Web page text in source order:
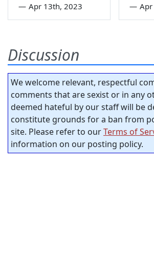
— Apr 13th, 2023 —
Discussion
We welcome relevant, respectful
comments that are sexist or in any
deemed hateful by our staff will be
constitute grounds for a ban from
site. Please refer to ourTerms of
information on our posting policy.